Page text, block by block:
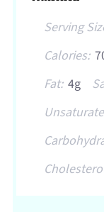
Serving
Calories:
Fat: 4g